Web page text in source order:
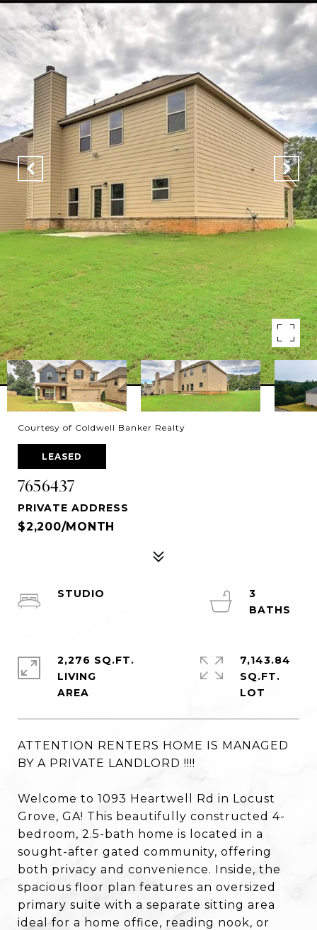
Courtesy of Coldwell Banker Realty
LEASED
7656437
PRIVATE ADDRESS
$2,200/MONTH
ATTENTION RENTERS HOME IS MANAGED
BY A PRIVATE LANDLORD !!!!
Welcome to 1093 Heartwell Rd in Locust
Grove, GA! This beautifully constructed 4-
bedroom, 2.5-bath home is located in a
sought-after gated community, offering
both privacy and convenience. Inside, the
spacious floor plan features an oversized
primary suite with a separate sitting area
ideal for a home office, reading nook, or
STUDIO
3
2,276 SQ.FT.
LIVING
7,143.84
SQ.FT.